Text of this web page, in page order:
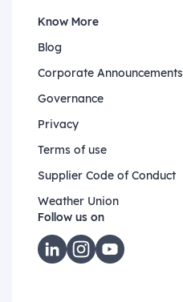
Know More
Blog
Corporate Announcements
Governance
Privacy
Terms of use
Supplier Code of Conduct
Weather Union
Follow us on